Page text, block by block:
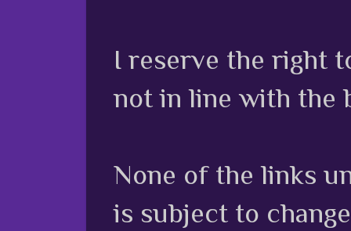
I reserve the right
not in line with the
None of the links
is subject to